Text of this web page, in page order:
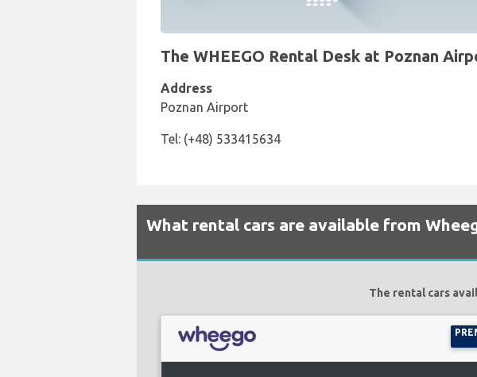
The WHEEGO Rental Desk at Poznan
Address
Poznan Airport
Tel: (+48) 533415634
What rental cars are available from
The rental cars